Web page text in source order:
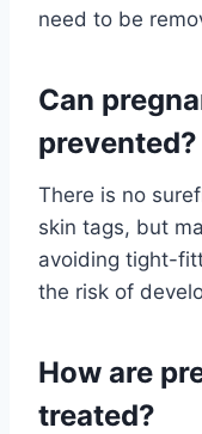
need to be
Can
prevented?
There is no
skin tags, but
avoiding tight-
the risk of
How are
treated?